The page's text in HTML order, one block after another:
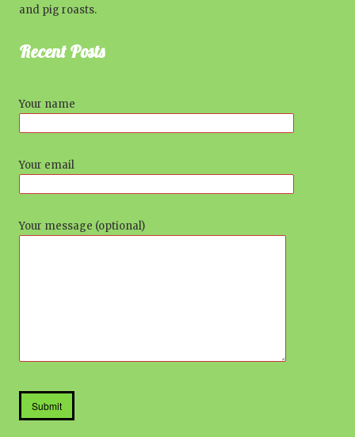
and pig roasts.
Recent Posts
Your name
Your email
Your message (optional)